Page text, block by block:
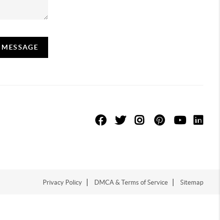
Privacy Policy DMCA & Terms of Service Sitemap